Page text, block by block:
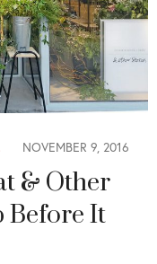
NOVEMBER 9, 2016
& Other
Before It